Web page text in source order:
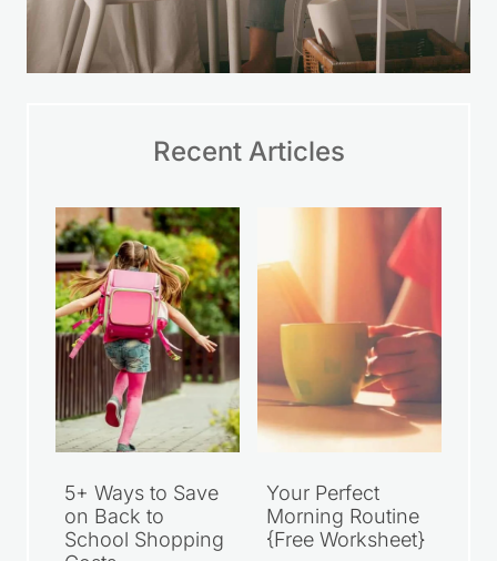
Recent Articles
5+ Ways to Save
on Back to
School Shopping
Your Perfect
Morning Routine
{Free Worksheet}